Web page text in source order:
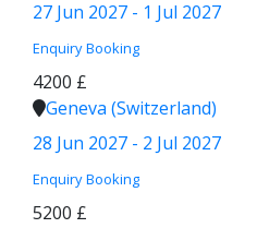
27 Jun 2027 - 1 Jul 2027
Enquiry Booking
4200 £
Geneva (Switzerland)
28 Jun 2027 - 2 Jul 2027
Enquiry Booking
5200 £